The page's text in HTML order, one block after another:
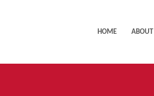
HOME ABOUT